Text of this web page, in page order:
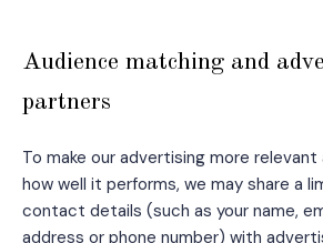
Audience matching and
partners
To make our advertising more
how well it performs, we may share a
contact details (such as your name,
address or phone number) with